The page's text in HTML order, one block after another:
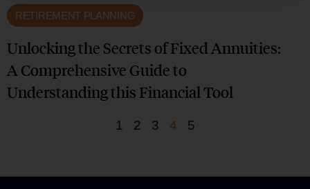
RETIREMENT PLANNING
Unlocking the Secrets of Fixed Annuities:
A Comprehensive Guide to
Understanding this Financial Tool
1 2 3 4 5